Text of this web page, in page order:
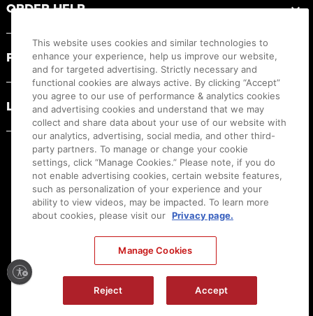
ORDER HELP
PRODUCT RESOURCES
LEGAL
Ⓒ
Canon U.S.A., Inc. All Rights Reserved. Reproduction in whole or part without
This website uses cookies and similar technologies to
enhance your experience, help us improve our website,
and for targeted advertising. Strictly necessary and
functional cookies are always active. By clicking “Accept”
you agree to our use of performance & analytics cookies
and advertising cookies and understand that we may
collect and share data about your use of our website with
our analytics, advertising, social media, and other third-
party partners. To manage or change your cookie
settings, click “Manage Cookies.” Please note, if you do
not enable advertising cookies, certain website features,
such as personalization of your experience and your
ability to view videos, may be impacted. To learn more
about cookies, please visit our Privacy page.
Manage Cookies
Reject Accept